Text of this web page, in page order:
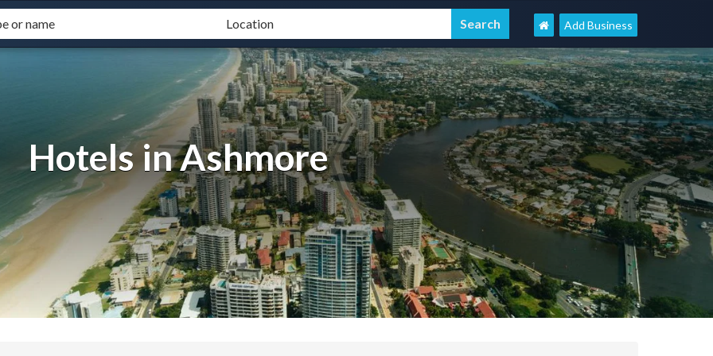
Add Business
Hotels in Ashmore